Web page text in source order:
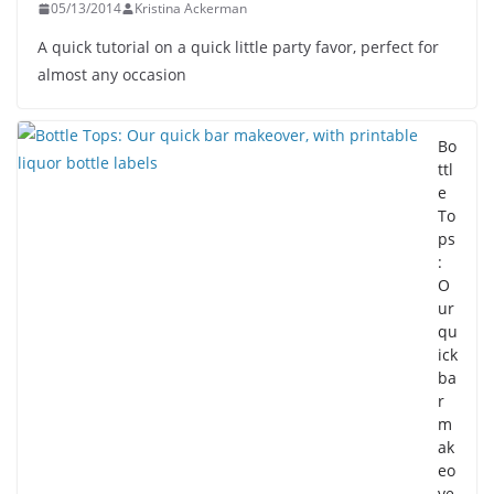
05/13/2014 Kristina Ackerman
A quick tutorial on a quick little party favor, perfect for
almost any occasion
Bo
ttl
e
To
ps
:
O
ur
qu
ick
ba
r
m
ak
eo